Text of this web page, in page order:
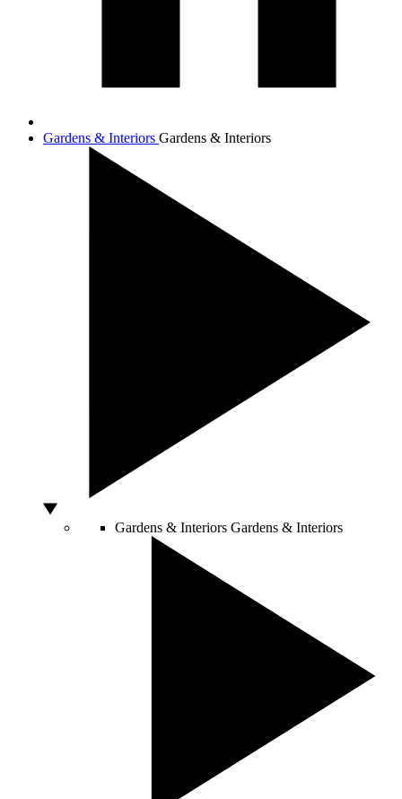
Gardens & Interiors Gardens & Interiors
Gardens & Interiors Gardens & Interiors